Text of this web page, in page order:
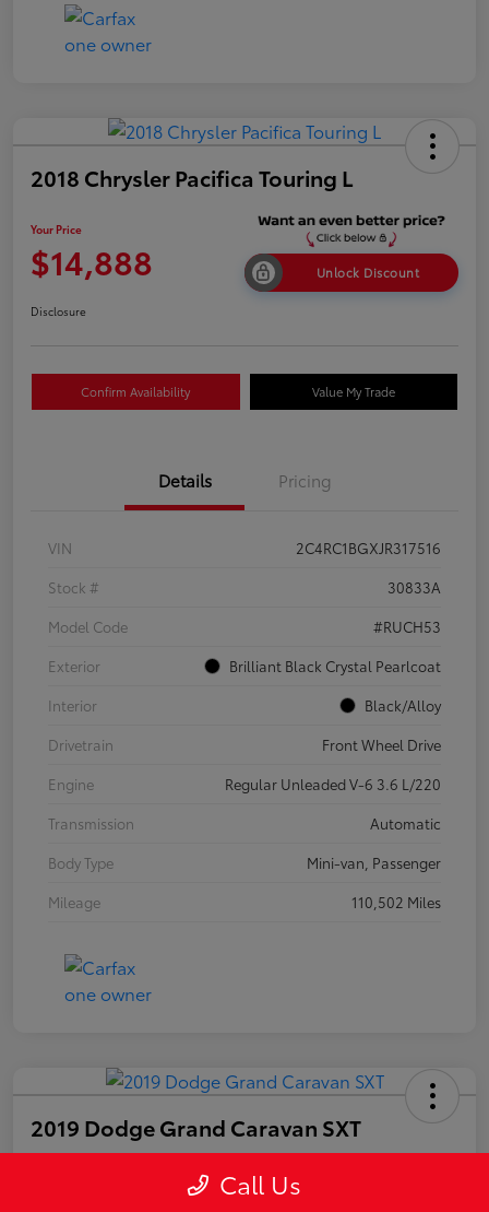
2018 Chrysler Pacifica Touring L
Your Price
$14,888 Unlock Discount
Disclosure
Confirm Availability Value My Trade
Details Pricing
VIN
2C4RC1BGXJR317516
Stock #
30833A
Model Code
#RUCH53
Exterior
Brilliant Black Crystal Pearlcoat
Interior
Black/Alloy
Drivetrain
Front Wheel Drive
Engine
Regular Unleaded V-6 3.6 L/220
Transmission
Automatic
Body Type
Mini-van, Passenger
Mileage
110,502 Miles
2019 Dodge Grand Caravan SXT
Call Us